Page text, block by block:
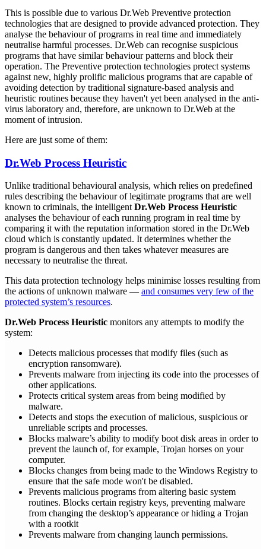
This is possible due to various Dr.Web Preventive protection
technologies that are designed to provide advanced protection. They
analyse the behaviour of programs in real time and immediately
neutralise harmful processes. Dr.Web can recognise suspicious
programs that have similar behaviour patterns and block their
operation. The Preventive protection technologies protect systems
against new, highly prolific malicious programs that are capable of
avoiding detection by traditional signature-based analysis and
heuristic routines because they haven't yet been analysed in the anti-
virus laboratory and, therefore, are unknown to Dr.Web at the
moment of intrusion.
Here are just some of them:
Dr.Web Process Heuristic
Unlike traditional behavioural analysis, which relies on predefined
rules describing the behaviour of legitimate programs that are well
known to criminals, the intelligent Dr.Web Process Heuristic
analyses the behaviour of each running program in real time by
comparing it with the reputation information stored in the Dr.Web
cloud which is constantly updated. It determines whether the
program is dangerous and then takes whatever measures are
necessary to neutralise the threat.
This data protection technology helps minimise losses resulting from
the actions of unknown malware — and consumes very few of the
protected system’s resources.
Dr.Web Process Heuristic monitors any attempts to modify the
system:
Detects malicious processes that modify files (such as
encryption ransomware).
Prevents malware from injecting its code into the processes of
other applications.
Protects critical system areas from being modified by
malware.
Detects and stops the execution of malicious, suspicious or
unreliable scripts and processes.
Blocks malware’s ability to modify boot disk areas in order to
prevent the launch of, for example, Trojan horses on your
computer.
Blocks changes from being made to the Windows Registry to
ensure that the safe mode won't be disabled.
Prevents malicious programs from altering basic system
routines. Blocks certain registry keys, preventing malware
from changing the desktop’s appearance or hiding a Trojan
with a rootkit
Prevents malware from changing launch permissions.